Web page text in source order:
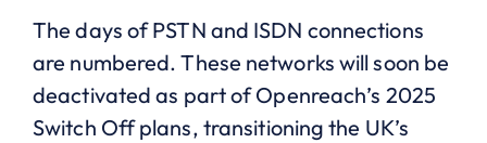
The days of PSTN and ISDN connections
are numbered. These networks will soon be
deactivated as part of Openreach’s 2025
Switch Off plans, transitioning the UK’s